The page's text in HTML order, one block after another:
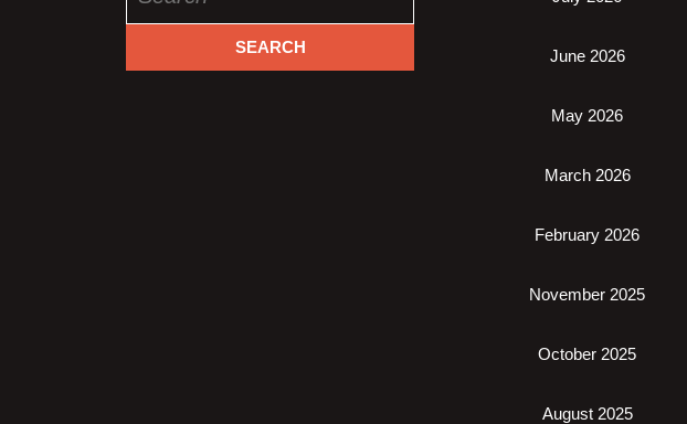
June 2026
May 2026
March 2026
February 2026
November 2025
October 2025
August 2025